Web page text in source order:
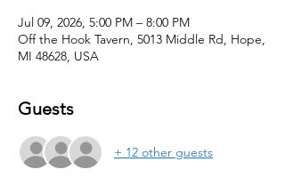
Jul 09, 2026, 5:00 PM – 8:00 PM
Off the Hook Tavern, 5013 Middle Rd, Hope,
MI 48628, USA
Guests
+ 12 other guests